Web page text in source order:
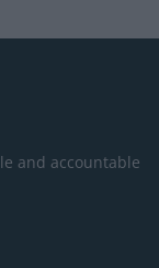
and accountable